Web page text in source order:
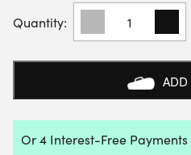
HEAD
TOUR
PERFORATED
ADD